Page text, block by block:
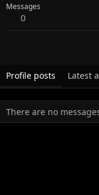
Messages
0
Profile posts Latest
There are no